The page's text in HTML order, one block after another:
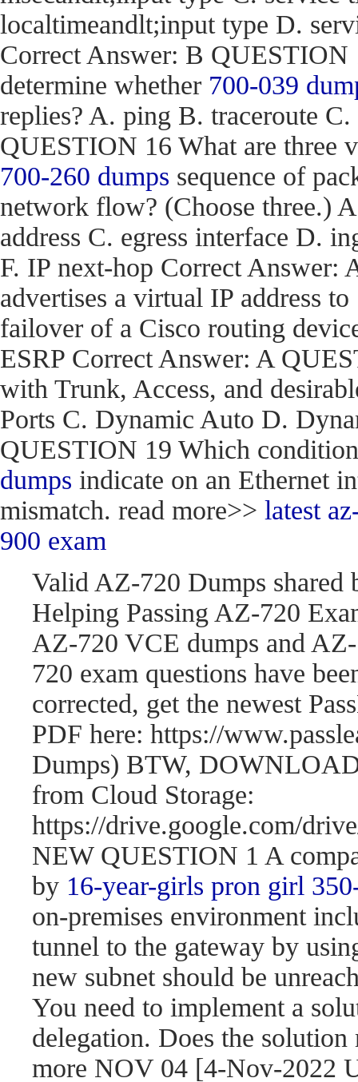
localtimeandlt;input type D.
Correct Answer: B
determine whether 700-039
replies? A. ping B. traceroute
QUESTION 16 What are three
700-260 dumps sequence of
network flow? (Choose three.)
address C. egress interface D.
F. IP next-hop Correct
advertises a virtual IP address to
failover of a Cisco routing
ESRP Correct Answer: A
with Trunk, Access, and
Ports C. Dynamic Auto D.
QUESTION 19 Which
dumps indicate on an Ethernet
mismatch. read more>> latest
900 exam
Valid AZ-720 Dumps shared
Helping Passing AZ-720
AZ-720 VCE dumps and
720 exam questions have
corrected, get the newest
PDF here: https://
Dumps) BTW,
from Cloud Storage:
https://drive.google.com/
NEW QUESTION 1 A
by 16-year-girls pron girl
on-premises environment
tunnel to the gateway by
new subnet should be
You need to implement a
delegation. Does the
more NOV 04 [4-Nov-2022